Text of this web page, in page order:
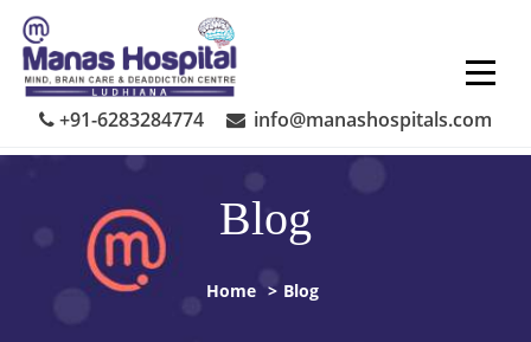
Skip
content
+91-6283284774
info@manashospitals.com
Blog
Home > Blog